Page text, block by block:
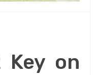
Key on